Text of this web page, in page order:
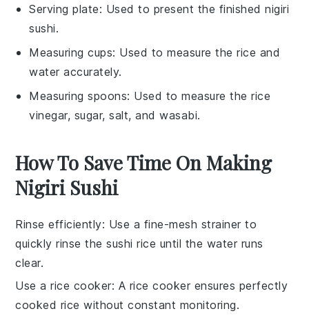
Serving plate: Used to present the finished nigiri
sushi.
Measuring cups: Used to measure the rice and
water accurately.
Measuring spoons: Used to measure the rice
vinegar, sugar, salt, and wasabi.
How To Save Time On Making
Nigiri Sushi
Rinse efficiently: Use a fine-mesh strainer to
quickly rinse thesushi rice until the water runs
clear.
Use a rice cooker: A rice cooker ensures perfectly
cooked rice without constant monitoring.